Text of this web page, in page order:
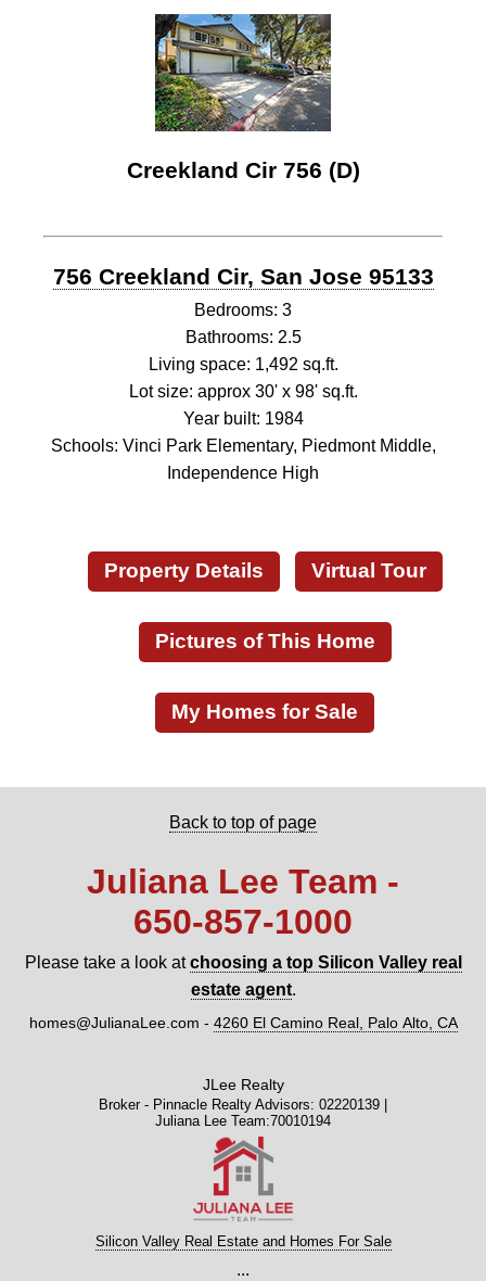
Creekland Cir 756 (D)
756 Creekland Cir, San Jose 95133
Bedrooms: 3
Bathrooms: 2.5
Living space: 1,492 sq.ft.
Lot size: approx 30' x 98' sq.ft.
Year built: 1984
Schools: Vinci Park Elementary, Piedmont Middle,
Independence High
Property Details Virtual Tour
Pictures of This Home
My Homes for Sale
Back to top of page
Juliana Lee Team -
650‑857‑1000
Please take a look atchoosing a top Silicon Valley real
estate agent.
homes@JulianaLee.com - 4260 El Camino Real, Palo Alto, CA
JLee Realty
Broker - Pinnacle Realty Advisors: 02220139 |
Juliana Lee Team:70010194
Silicon Valley Real Estate and Homes For Sale
...